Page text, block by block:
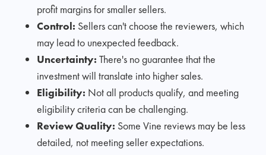
profit margins for smaller sellers.
Control: Sellers can't choose the reviewers, which
may lead to unexpected feedback.
Uncertainty:There's no guarantee that the
investment will translate into higher sales.
Eligibility: Not all products qualify, and meeting
eligibility criteria can be challenging.
Review Quality: Some Vine reviews may be less
detailed, not meeting seller expectations.